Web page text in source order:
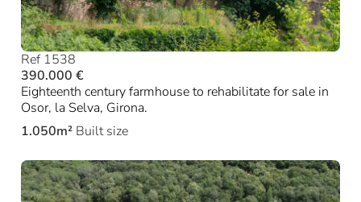
Ref 1538
390.000 €
Eighteenth century farmhouse to rehabilitate for sale in
Osor, la Selva, Girona.
1.050m² Built size